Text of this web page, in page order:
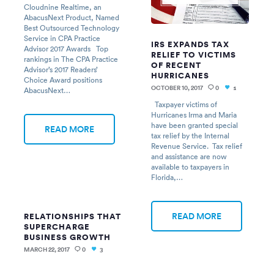
IRS EXPANDS TAX
RELIEF TO VICTIMS
OF RECENT
HURRICANES
OCTOBER 10, 2017 0 1
Taxpayer victims of
Hurricanes Irma and Maria
have been granted special
tax relief by the Internal
Revenue Service. Tax relief
and assistance are now
available to taxpayers in
Florida,…
READ MORE
Cloudnine Realtime, an
AbacusNext Product, Named
Best Outsourced Technology
Service in CPA Practice
Advisor 2017 Awards Top
rankings in The CPA Practice
Advisor’s 2017 Readers’
Choice Award positions
AbacusNext…
READ MORE
RELATIONSHIPS THAT
SUPERCHARGE
BUSINESS GROWTH
MARCH 22, 2017 0 3